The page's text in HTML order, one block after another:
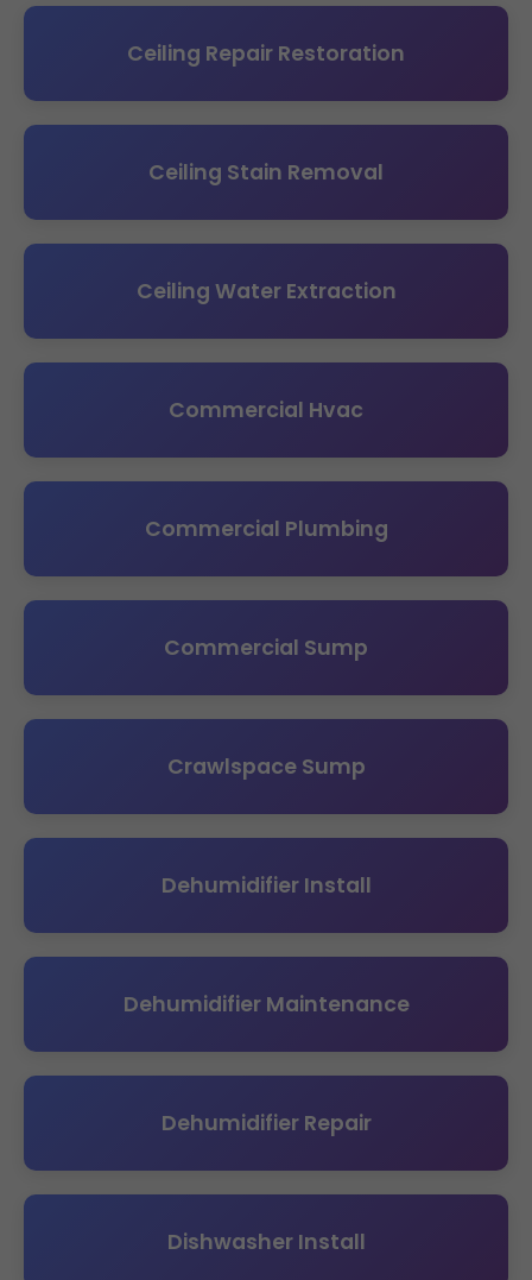
Ceiling Repair Restoration
Ceiling Stain Removal
Ceiling Water Extraction
Commercial Hvac
Commercial Plumbing
Commercial Sump
Crawlspace Sump
Dehumidifier Install
Dehumidifier Maintenance
Dehumidifier Repair
Dishwasher Install